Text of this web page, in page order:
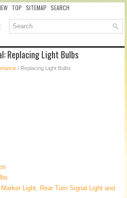
TOP SITEMAP SEARCH
Replacing Light Bulbs
/ Replacing Light Bulbs
Light, Rear Turn Signal Light and